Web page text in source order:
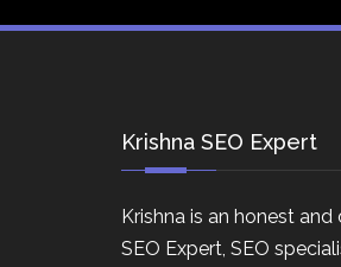
Krishna SEO Expert
Krishna is an honest
SEO Expert, SEO